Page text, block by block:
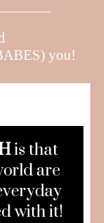
you!
is that
are
with it!